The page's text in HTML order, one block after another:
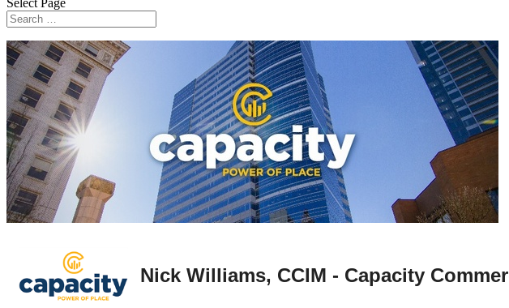
Select Page
Nick Williams, CCIM - Capacity